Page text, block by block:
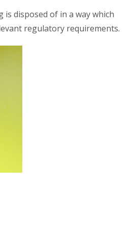
disposed of in a way which
regulatory requirements.